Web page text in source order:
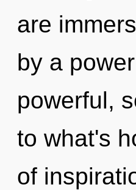
are
by a
powerful,
to what's
of